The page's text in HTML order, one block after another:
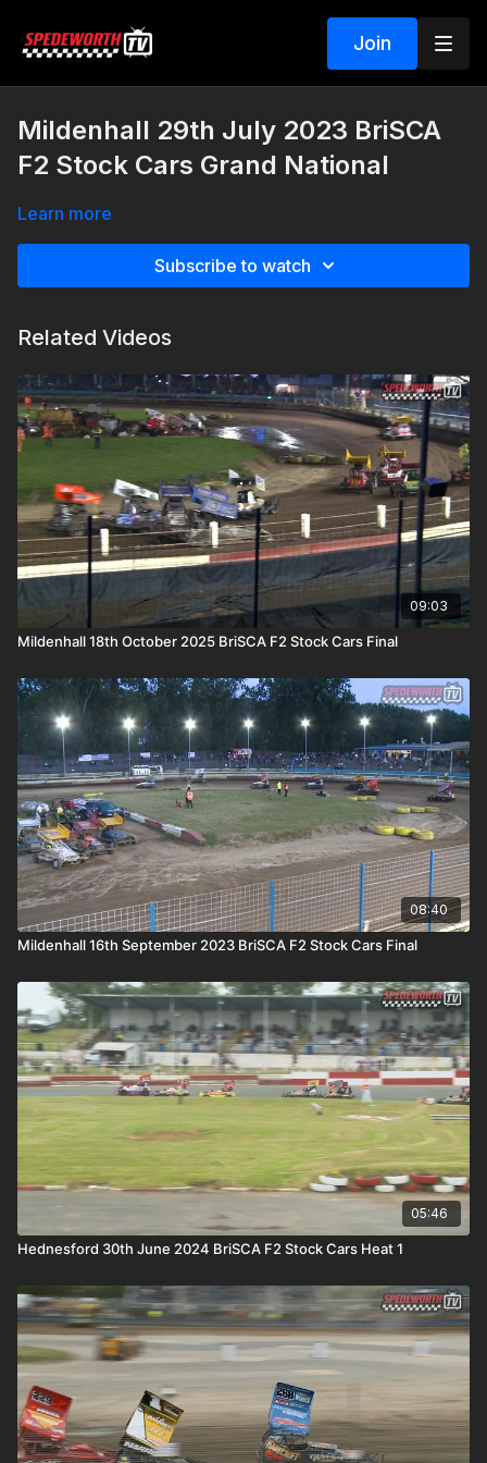
Join
Mildenhall 29th July 2023 BriSCA
F2 Stock Cars Grand National
Learn more
Subscribe to watch
Related Videos
09:03
Mildenhall 18th October 2025 BriSCA F2 Stock Cars Final
08:40
Mildenhall 16th September 2023 BriSCA F2 Stock Cars Final
05:46
Hednesford 30th June 2024 BriSCA F2 Stock Cars Heat 1